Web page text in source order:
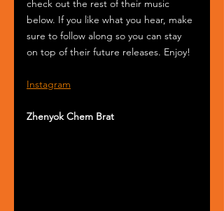
check out the rest of their music
below. If you like what you hear, make
sure to follow along so you can stay
on top of their future releases. Enjoy!
Instagram
Zhenyok Chem Brat